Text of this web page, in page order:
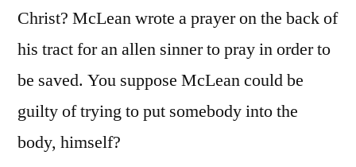
Christ? McLean wrote a prayer on the back of
his tract for an allen sinner to pray in order to
be saved. You suppose McLean could be
guilty of trying to put somebody into the
body, himself?